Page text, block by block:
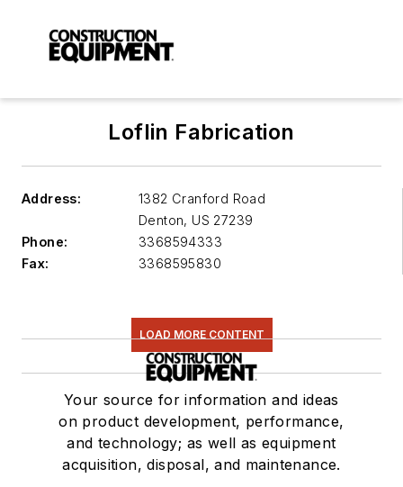
Loflin Fabrication
Address:
1382 Cranford Road
Denton, US 27239
Phone:
3368594333
Fax:
3368595830
LOAD MORE CONTENT
Your source for information and ideas
on product development, performance,
and technology; as well as equipment
acquisition, disposal, and maintenance.